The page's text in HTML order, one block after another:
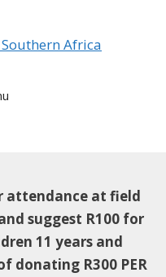
attendance at field
suggest R100 for
11 years and
donating R300 PER